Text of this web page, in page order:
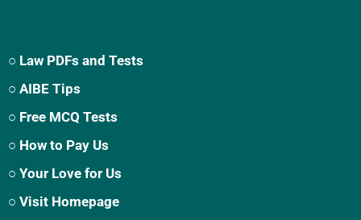
○ Law PDFs and Tests
○ AIBE Tips
○ Free MCQ Tests
○ How to Pay Us
○ Your Love for Us
○ Visit Homepage